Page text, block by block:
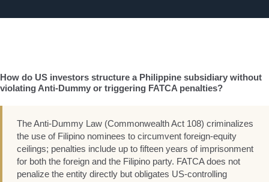
How do US investors structure a Philippine subsidiary without
violating Anti-Dummy or triggering FATCA penalties?
The Anti-Dummy Law (Commonwealth Act 108) criminalizes
the use of Filipino nominees to circumvent foreign-equity
ceilings; penalties include up to fifteen years of imprisonment
for both the foreign and the Filipino party. FATCA does not
penalize the entity directly but obligates US-controlling